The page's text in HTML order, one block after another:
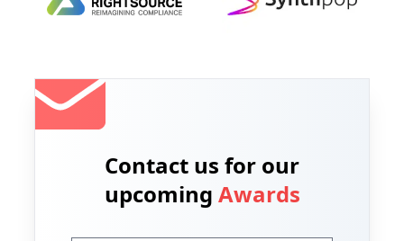
Contact us for our
upcoming Awards